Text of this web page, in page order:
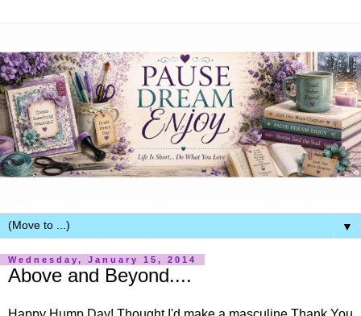
▼
Wednesday, January 15, 2014
Above and Beyond....